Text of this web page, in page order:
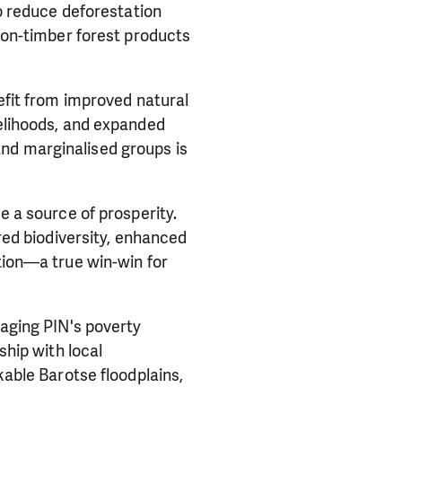
reduce deforestation
timber forest products
from improved natural
and expanded
marginalised groups is
a source of prosperity.
biodiversity, enhanced
true win-win for
PIN's poverty
with local
Barotse floodplains,